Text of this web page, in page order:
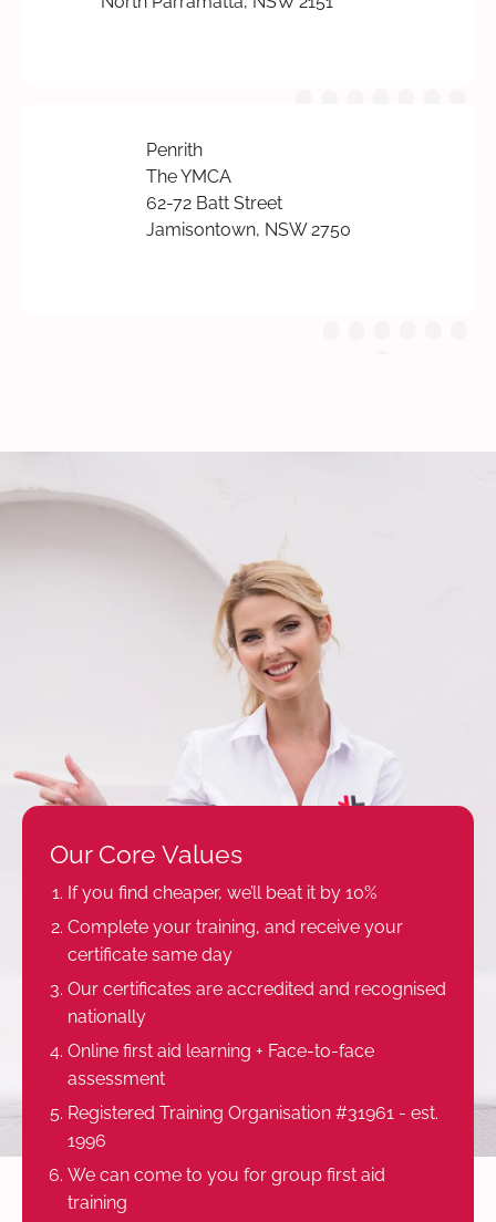
Penrith
The YMCA
62-72 Batt Street
Jamisontown, NSW 2750
Our Core Values
If you find cheaper, we’ll beat it by 10%
Complete your training, and receive your
certificate same day
Our certificates are accredited and recognised
nationally
Online first aid learning + Face-to-face
assessment
Registered Training Organisation #31961 - est.
1996
We can come to you for group first aid
training